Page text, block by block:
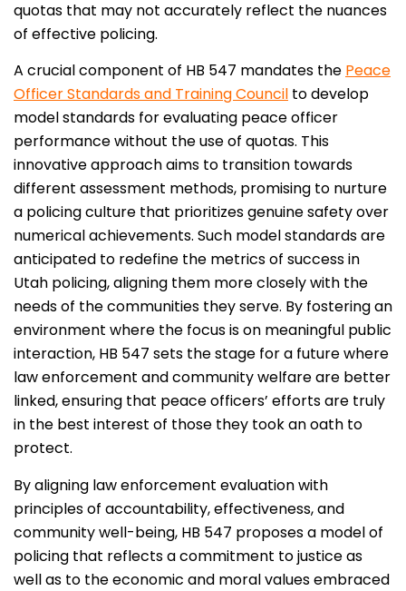
quotas that may not accurately reflect the nuances
of effective policing.
A crucial component of HB 547 mandates the Peace
Officer Standards and Training Council to develop
model standards for evaluating peace officer
performance without the use of quotas. This
innovative approach aims to transition towards
different assessment methods, promising to nurture
a policing culture that prioritizes genuine safety over
numerical achievements. Such model standards are
anticipated to redefine the metrics of success in
Utah policing, aligning them more closely with the
needs of the communities they serve. By fostering an
environment where the focus is on meaningful public
interaction, HB 547 sets the stage for a future where
law enforcement and community welfare are better
linked, ensuring that peace officers’ efforts are truly
in the best interest of those they took an oath to
protect.
By aligning law enforcement evaluation with
principles of accountability, effectiveness, and
community well-being, HB 547 proposes a model of
policing that reflects a commitment to justice as
well as to the economic and moral values embraced